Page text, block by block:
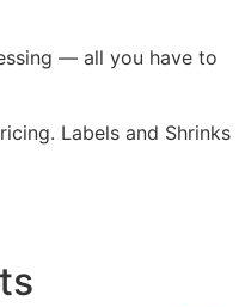
— all you have to
Labels and Shrinks